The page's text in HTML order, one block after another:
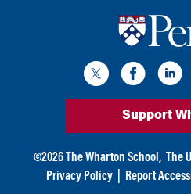
Support
©2026 The Wharton School,
Privacy Policy
Report